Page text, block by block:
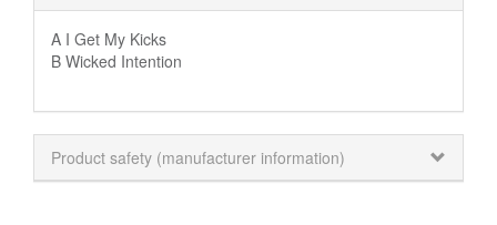
A I Get My Kicks
B Wicked Intention
Product safety (manufacturer information)